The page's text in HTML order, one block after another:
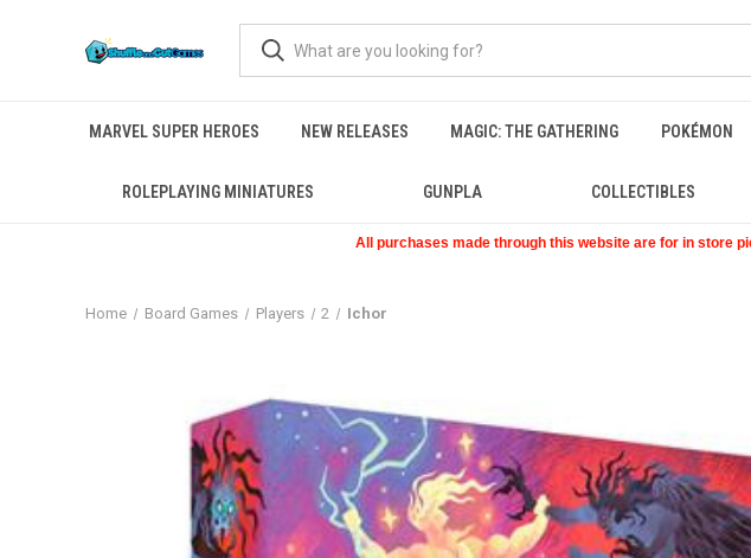
MARVEL SUPER HEROES NEW RELEASES MAGIC: THE GATHERING POKÉMON
ROLEPLAYING MINIATURES GUNPLA COLLECTIBLES
All purchases made through this website are for in store
Home Board Games Players 2 Ichor